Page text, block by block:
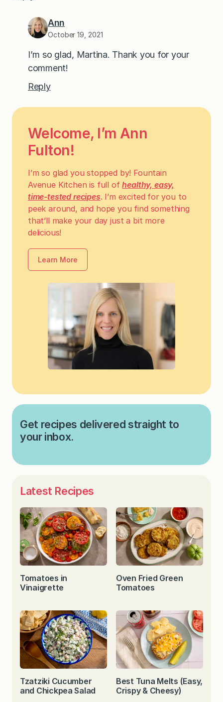
Ann
October 19, 2021
I’m so glad, Martina. Thank you for your
comment!
Reply
Welcome, I’m Ann
Fulton!
I’m so glad you stopped by! Fountain
Avenue Kitchen is full ofhealthy, easy,
time-tested recipes. I’m excited for you to
peek around, and hope you find something
that’ll make your day just a bit more
delicious!
Learn More
Get recipes delivered straight to
your inbox.
Latest Recipes
Tomatoes in
Vinaigrette
Oven Fried Green
Tomatoes
Tzatziki Cucumber
and Chickpea Salad
Best Tuna Melts (Easy,
Crispy & Cheesy)